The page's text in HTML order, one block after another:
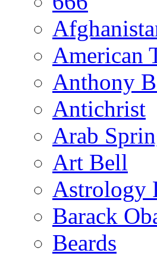
American
Anthony
Antichrist
Arab
Art Bell
Astrology
Barack
Beards